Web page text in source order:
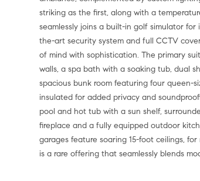
striking as the first, along with a
seamlessly joins a built-in golf simulator
the-art security system and full CCTV
of mind with sophistication. The primary
walls, a spa bath with a soaking tub, dual
spacious bunk room featuring four queen-
insulated for added privacy and
pool and hot tub with a sun shelf,
fireplace and a fully equipped outdoor
garages feature soaring 15-foot ceilings,
is a rare offering that seamlessly blends